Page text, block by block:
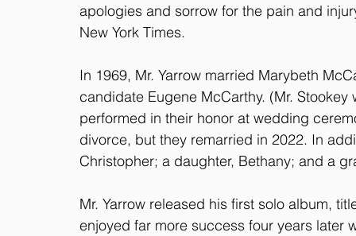
apologies and sorrow for the pain and
New York Times.
In 1969, Mr. Yarrow married Marybeth
candidate Eugene McCarthy. (Mr.
performed in their honor at wedding
divorce, but they remarried in 2022. In
Christopher; a daughter, Bethany; and a
Mr. Yarrow released his first solo album,
enjoyed far more success four years later